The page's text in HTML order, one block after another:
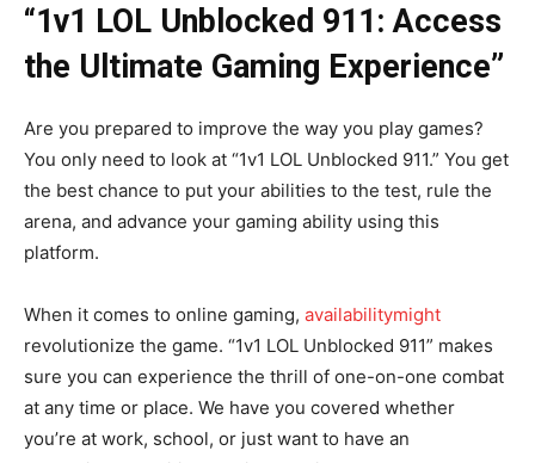
“1v1 LOL Unblocked 911: Access
the Ultimate Gaming Experience”
Are you prepared to improve the way you play games?
You only need to look at “1v1 LOL Unblocked 911.” You get
the best chance to put your abilities to the test, rule the
arena, and advance your gaming ability using this
platform.
When it comes to online gaming, availabilitymight
revolutionize the game. “1v1 LOL Unblocked 911” makes
sure you can experience the thrill of one-on-one combat
at any time or place. We have you covered whether
you’re at work, school, or just want to have an